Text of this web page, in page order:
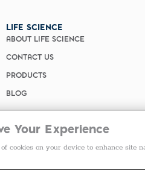
LIFE SCIENCE
ABOUT LIFE SCIENCE
CONTACT US
PRODUCTS
BLOG
Your Experience
cookies on your device to enhance site